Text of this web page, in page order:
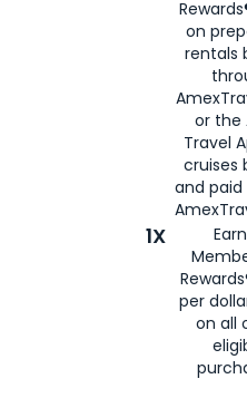
on
rentals
or the
Travel
cruises
and
1X
per
on all